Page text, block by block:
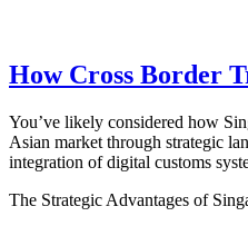
How Cross Border
You’ve likely considered how
Asian market through strategic
integration of digital customs
The Strategic Advantages of